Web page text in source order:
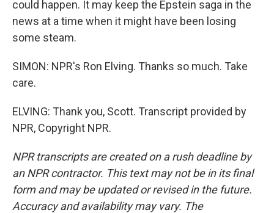
could happen. It may keep the Epstein saga in the
news at a time when it might have been losing
some steam.
SIMON: NPR's Ron Elving. Thanks so much. Take
care.
ELVING: Thank you, Scott. Transcript provided by
NPR, Copyright NPR.
NPR transcripts are created on a rush deadline by
an NPR contractor. This text may not be in its final
form and may be updated or revised in the future.
Accuracy and availability may vary. The